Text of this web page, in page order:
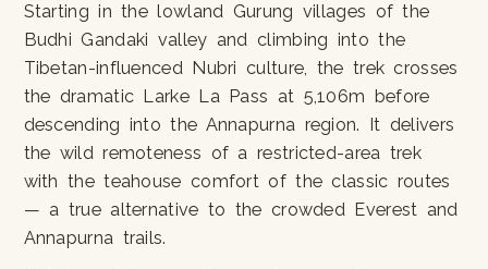
Starting in the lowland Gurung villages of the
Budhi Gandaki valley and climbing into the
Tibetan-influenced Nubri culture, the trek crosses
the dramatic Larke La Pass at 5,106m before
descending into the Annapurna region. It delivers
the wild remoteness of a restricted-area trek
with the teahouse comfort of the classic routes
— a true alternative to the crowded Everest and
Annapurna trails.